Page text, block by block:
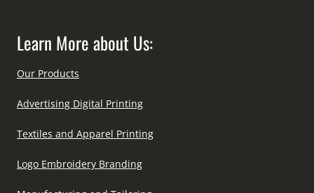
Learn More about Us:
Our Products
Advertising Digital Printing
Textiles and Apparel Printing
Logo Embroidery Branding